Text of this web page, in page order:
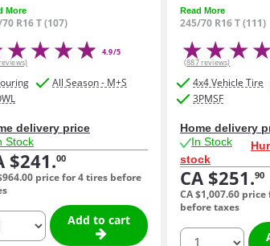
More
R16 T (107)
4.9/5
All Season - M+S
delivery price
Stock
$241.00
00 price for 4 tires before
Add to cart
Read More
245/70 R16 T (111)
(887 reviews)
4x4 Vehicle Tire
3PMSF
Home delivery
In Stock
stock
CA $251.90
CA $1,007.60 price
before taxes
quantity